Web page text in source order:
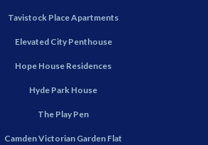
Tavistock Place Apartments
Elevated City Penthouse
Hope House Residences
Hyde Park House
The Play Pen
Camden Victorian Garden Flat